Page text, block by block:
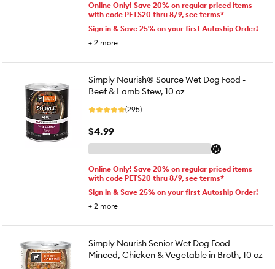
Online Only! Save 20% on regular priced items
with code PETS20 thru 8/9, see terms*
Sign in & Save 25% on your first Autoship Order!
+ 2 more
Simply Nourish® Source Wet Dog Food -
Beef & Lamb Stew, 10 oz
(295)
$4.99
Online Only! Save 20% on regular priced items
with code PETS20 thru 8/9, see terms*
Sign in & Save 25% on your first Autoship Order!
+ 2 more
Simply Nourish Senior Wet Dog Food -
Minced, Chicken & Vegetable in Broth, 10 oz